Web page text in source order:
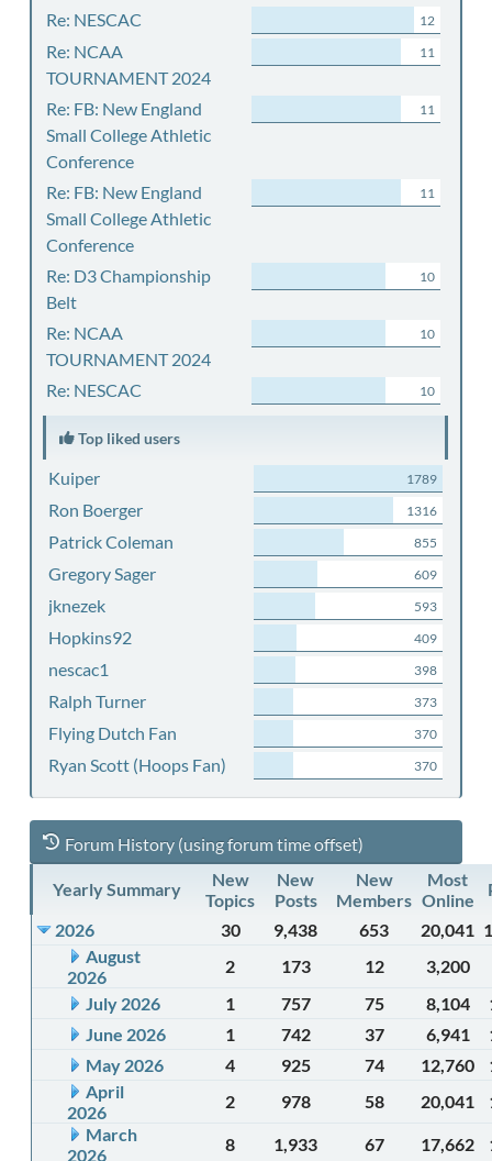
Re: NESCAC 12
Re: NCAA
TOURNAMENT 2024
11
Re: FB: New England
Small College Athletic
Conference
11
Re: FB: New England
Small College Athletic
Conference
11
Re: D3 Championship
Belt
10
Re: NCAA
TOURNAMENT 2024
10
Re: NESCAC 10
Top liked users
Kuiper 1789
Ron Boerger 1316
Patrick Coleman 855
Gregory Sager 609
jknezek 593
Hopkins92 409
nescac1 398
Ralph Turner 373
Flying Dutch Fan 370
Ryan Scott (Hoops Fan) 370
Forum History (using forum time offset)
Yearly Summary
New
Topics
New
Posts
New
Members
Most
Online
2026
30 9,438 653 20,041
August
2026
2 173 12
3,200
July 2026
1 757 75 8,104
June 2026
1 742 37 6,941
May 2026
4 925 74 12,760
April
2026
2 978 58 20,041
March
2026
8 1,933 67 17,662